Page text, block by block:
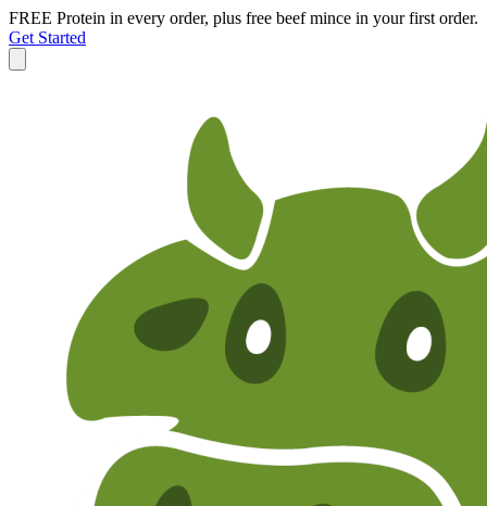
FREE Protein in every order, plus free beef mince in your first order.
Get Started